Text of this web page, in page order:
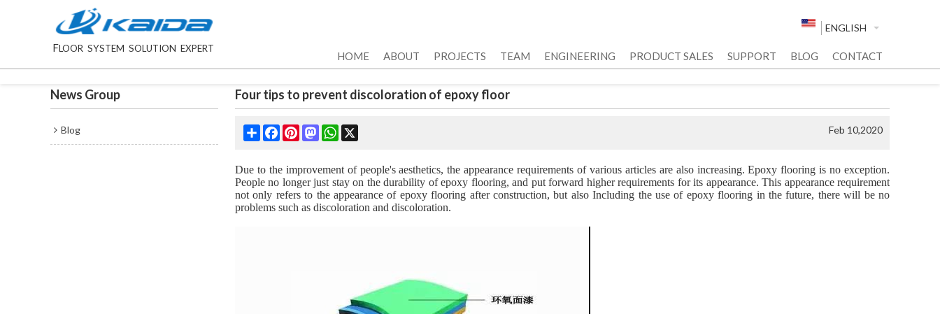
FLOOR SYSTEM SOLUTION EXPERT
ENGLISH
HOME ABOUT PROJECTS TEAM ENGINEERING PRODUCT SALES SUPPORT BLOG CONTACT
News Group
Blog
Four tips to prevent discoloration of epoxy floor
ShareFacebookPinterestMastodonWhatsApp Feb 10,2020
Due to the improvement of people's aesthetics, the appearance requirements of various articles are also increasing. Epoxy flooring is no exception.
People no longer just stay on the durability of epoxy flooring, and put forward higher requirements for its appearance. This appearance requirement
not only refers to the appearance of epoxy flooring after construction, but also Including the use of epoxy flooring in the future, there will be no
problems such as discoloration and discoloration.